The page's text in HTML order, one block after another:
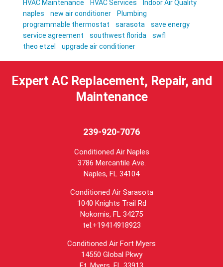
HVAC Maintenance
HVAC Services
Indoor Air Quality
naples
new air conditioner
Plumbing
programmable thermostat
sarasota
save energy
service agreement
southwest florida
swfl
theo etzel
upgrade air conditioner
Expert AC Replacement, Repair, and
Maintenance
239-920-7076
Conditioned Air Naples
3786 Mercantile Ave.
Naples, FL 34104
Conditioned Air Sarasota
1040 Knights Trail Rd
Nokomis, FL 34275
tel:+19414918923
Conditioned Air Fort Myers
14550 Global Pkwy